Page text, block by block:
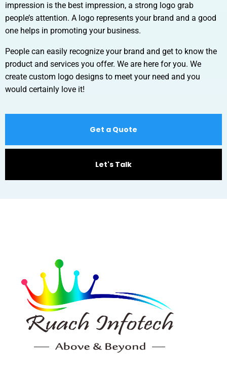
impression is the best impression, a strong logo grab
people’s attention. A logo represents your brand and a good
one helps in promoting your business.
People can easily recognize your brand and get to know the
product and services you offer. We are here for you. We
create custom logo designs to meet your need and you
would certainly love it!
Get a Quote
Let's Talk